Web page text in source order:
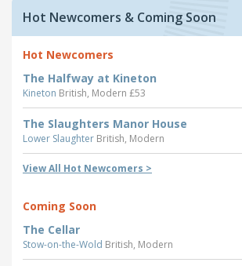
Hot Newcomers & Coming Soon
Hot Newcomers
The Halfway at Kineton
Kineton British, Modern £53
The Slaughters Manor House
Lower Slaughter British, Modern
View All Hot Newcomers >
Coming Soon
The Cellar
Stow-on-the-Wold British, Modern